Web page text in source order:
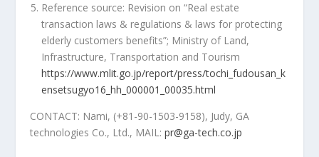
Reference source: Revision on “Real estate
transaction laws & regulations & laws for protecting
elderly customers benefits”; Ministry of Land,
Infrastructure, Transportation and Tourism
https://www.mlit.go.jp/report/press/tochi_fudousan_k
ensetsugyo16_hh_000001_00035.html
CONTACT: Nami, (+81-90-1503-9158), Judy, GA
technologies Co., Ltd., MAIL:pr@ga-tech.co.jp